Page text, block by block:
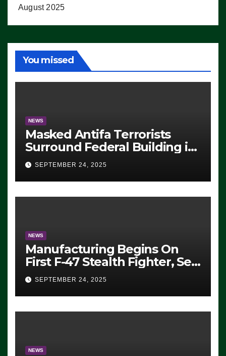
August 2025
You missed
NEWS
Masked Antifa Terrorists
Surround Federal Building in
Eugene, Oregon, to Protest
ICE, Block Employees From
Exiting – FEDS MAKE
SEVERAL ARRESTS (VIDEO)
SEPTEMBER 24, 2025
NEWS
Manufacturing Begins On
First F-47 Stealth Fighter, Set
For 2028 Rollout
SEPTEMBER 24, 2025
NEWS